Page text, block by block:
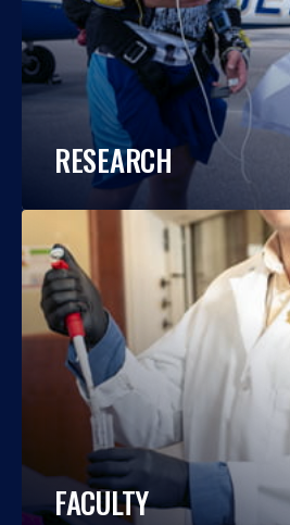
RESEARCH
FACULTY